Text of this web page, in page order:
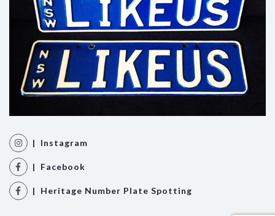
| Instagram
| Facebook
| Heritage Number Plate Spotting